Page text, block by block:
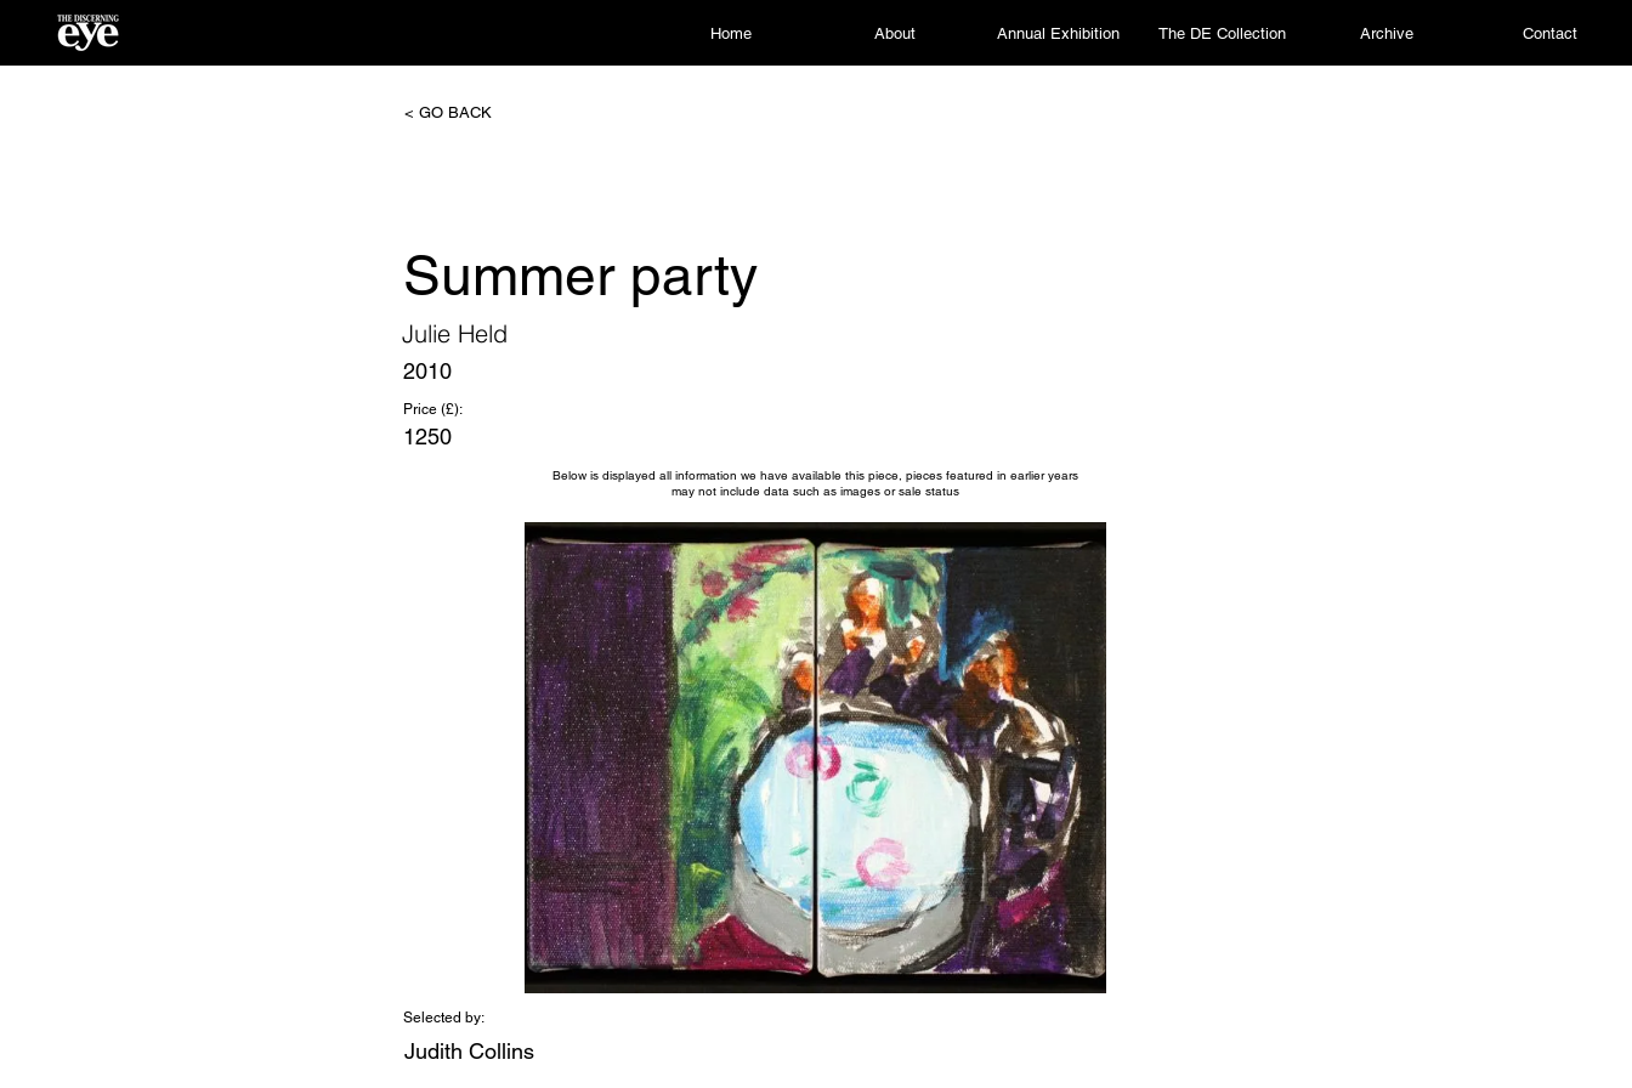
Home About Annual Exhibition The DE Collection Archive Contact
< GO BACK
Summer party
Julie Held
2010
Price (£):
1250
Below is displayed all information we have available this piece, pieces featured in earlier years
may not include data such as images or sale status
Selected by:
Judith Collins